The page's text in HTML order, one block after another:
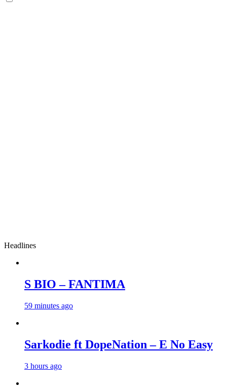
Headlines
S BIO – FANTIMA
59 minutes ago
Sarkodie ft DopeNation – E No Easy
3 hours ago